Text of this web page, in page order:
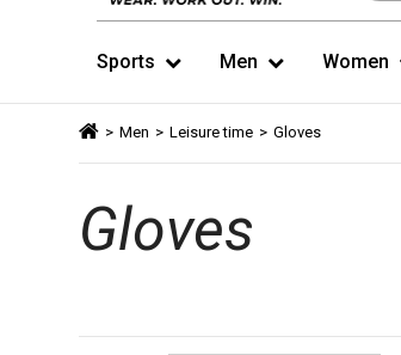
Sports Men Women
> Men > Leisure time > Gloves
Gloves